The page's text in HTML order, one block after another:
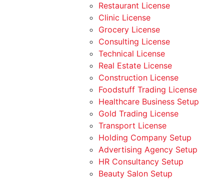
Restaurant License
Clinic License
Grocery License
Consulting License
Technical License
Real Estate License
Construction License
Foodstuff Trading License
Healthcare Business Setup
Gold Trading License
Transport License
Holding Company Setup
Advertising Agency Setup
HR Consultancy Setup
Beauty Salon Setup